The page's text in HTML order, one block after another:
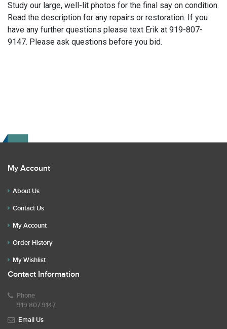
Study our large, well-lit photos for the final say on condition.
Read the description for any repairs or restoration. If you
have any further questions please text Erik at 919-807-
9147. Please ask questions before you bid.
My Account
About Us
Contact Us
My Account
Order History
My Wishlist
Contact Information
Phone
919.807.9147
Email Us